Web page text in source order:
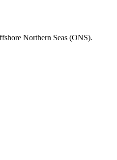
Northern Seas (ONS).